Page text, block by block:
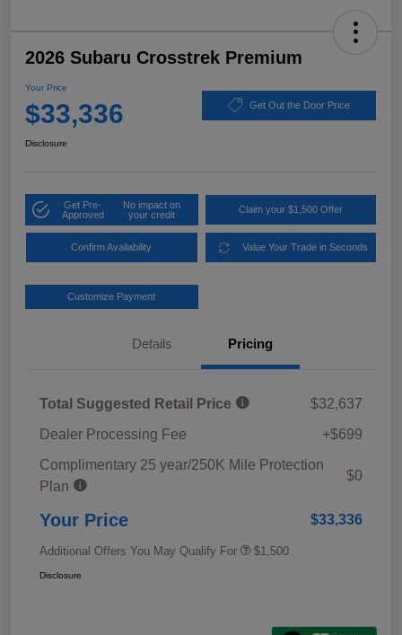
2026 Subaru Crosstrek Premium
Your Price
$33,336 Get Out the Door Price
Disclosure
Get Pre-
Approved
No impact on
your credit
Claim your $1,500 Offer
Confirm Availability Value Your Trade in Seconds
Customize Payment
Details Pricing
Total Suggested Retail Price
$32,637
Dealer Processing Fee
+$699
Complimentary 25 year/250K Mile Protection
Plan
$0
Your Price $33,336
Additional Offers You May Qualify For $1,500
Disclosure